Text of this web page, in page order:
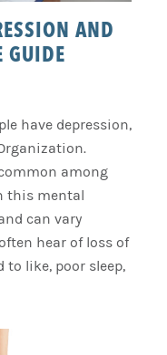
AND
GUIDE
have depression,
among
this mental
can vary
hear of loss of
like, poor sleep,